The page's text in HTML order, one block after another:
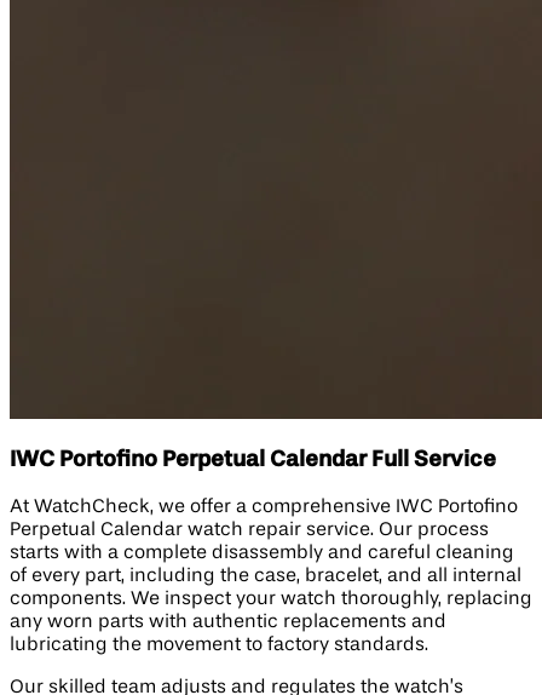
IWC Portofino Perpetual Calendar Full Service
At WatchCheck, we offer a comprehensive IWC Portofino
Perpetual Calendar watch repair service. Our process
starts with a complete disassembly and careful cleaning
of every part, including the case, bracelet, and all internal
components. We inspect your watch thoroughly, replacing
any worn parts with authentic replacements and
lubricating the movement to factory standards.
Our skilled team adjusts and regulates the watch’s